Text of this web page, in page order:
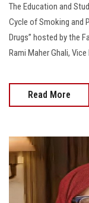
The Education and
Cycle of Smoking and
Drugs” hosted by the
Rami Maher Ghali,
Read More